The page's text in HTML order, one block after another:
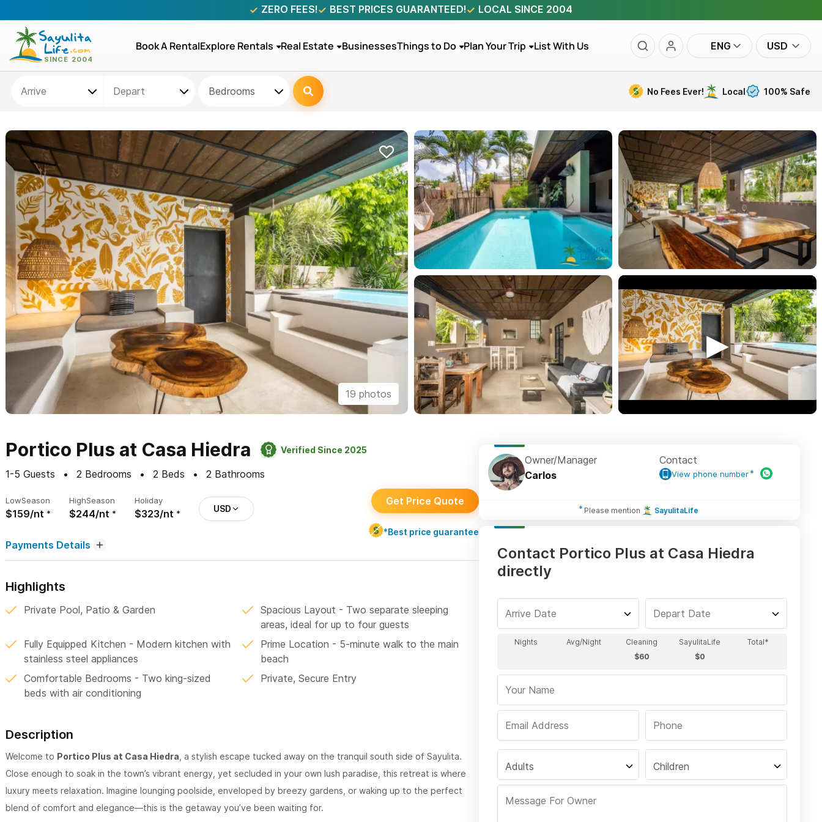
ZERO FEES! BEST PRICES GUARANTEED! LOCAL SINCE 2004
Book A RentalExplore Rentals Real Estate BusinessesThings to Do Plan Your Trip List With Us ENG USD
Bedrooms No Fees Ever! Local 100% Safe
19 photos
Portico Plus at Casa Hiedra Verified Since 2025
1-5 Guests 2 Bedrooms 2 Beds 2 Bathrooms
LowSeason
$159/nt
HighSeason
$244/nt
Holiday
$323/nt USD
Get Price Quote
*Best price guarantee
Payments Details
Highlights
Private Pool, Patio & Garden
Spacious Layout - Two separate sleeping
areas, ideal for up to four guests
Fully Equipped Kitchen - Modern kitchen with
stainless steel appliances
Prime Location - 5-minute walk to the main
beach
Comfortable Bedrooms - Two king-sized
beds with air conditioning
Private, Secure Entry
Description
Welcome to Portico Plus at Casa Hiedra , a stylish escape tucked away on the tranquil south side of Sayulita.
Close enough to soak in the town’s vibrant energy, yet secluded in your own lush paradise, this retreat is where
luxury meets relaxation. Imagine lounging poolside, enveloped by breezy gardens, or waking up to the perfect
blend of comfort and elegance—this is the getaway you’ve been waiting for.
Owner/Manager
Carlos
Contact
View phone number
Please mention SayulitaLife
Contact Portico Plus at Casa Hiedra
directly
Adults Children